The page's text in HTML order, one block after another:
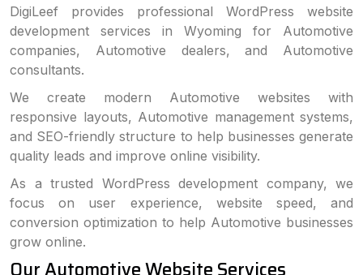
DigiLeef provides professional WordPress website
development services in Wyoming for Automotive
companies, Automotive dealers, and Automotive
consultants.
We create modern Automotive websites with
responsive layouts, Automotive management systems,
and SEO-friendly structure to help businesses generate
quality leads and improve online visibility.
As a trusted WordPress development company, we
focus on user experience, website speed, and
conversion optimization to help Automotive businesses
grow online.